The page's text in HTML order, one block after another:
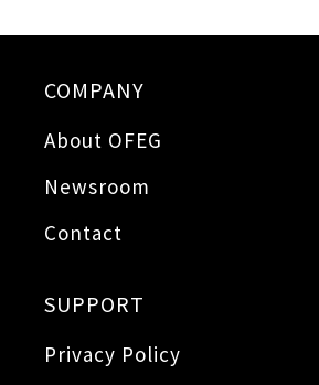
COMPANY
About OFEG
Newsroom
Contact
SUPPORT
Privacy Policy